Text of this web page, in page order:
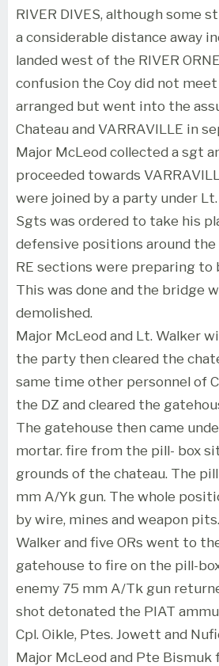
RIVER DIVES, although some
a considerable distance away
landed west of the RIVER
confusion the Coy did not
arranged but went into the
Chateau and VARRAVILLE in
Major McLeod collected a sgt
proceeded towards
were joined by a party under
Sgts was ordered to take his
defensive positions around
RE sections were preparing to
This was done and the bridge
demolished.
Major McLeod and Lt. Walker
the party then cleared the
same time other personnel of
the DZ and cleared the
The gatehouse then came
mortar. fire from the pill- box
grounds of the chateau. The
mm A/Yk gun. The whole
by wire, mines and weapon
Walker and five ORs went to
gatehouse to fire on the pill-
enemy 75 mm A/Tk gun
shot detonated the PIAT
Cpl. Oikle, Ptes. Jowett and
Major McLeod and Pte Bismuk